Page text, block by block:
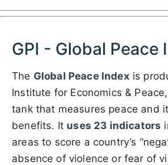
GPI - Global Peace
The Global Peace Index is
Institute for Economics &
tank that measures peace and
benefits. It uses 23 indicators
areas to score a country’s
absence of violence or fear of